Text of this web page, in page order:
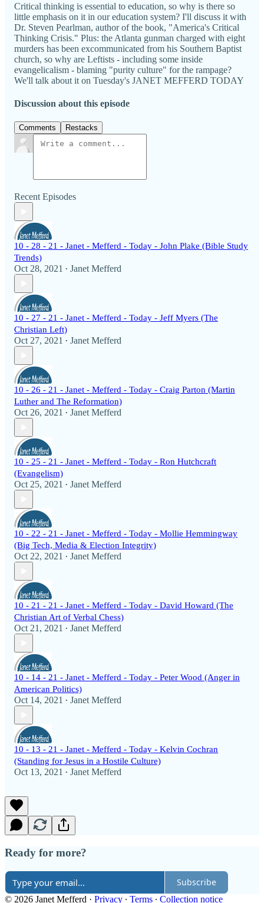
Critical thinking is essential to education, so why is there so
little emphasis on it in our education system? I'll discuss it with
Dr. Steven Pearlman, author of the book, "America's Critical
Thinking Crisis." Plus: the Atlanta gunman charged with eight
murders has been excommunicated from his Southern Baptist
church, so why are Leftists - including some inside
evangelicalism - blaming "purity culture" for the rampage?
We'll talk about it on Tuesday's JANET MEFFERD TODAY
Discussion about this episode
Comments Restacks
Recent Episodes
10 - 28 - 21 - Janet - Mefferd - Today - John Plake (Bible Study
Trends)
Oct 28, 2021 • Janet Mefferd
10 - 27 - 21 - Janet - Mefferd - Today - Jeff Myers (The
Christian Left)
Oct 27, 2021 • Janet Mefferd
10 - 26 - 21 - Janet - Mefferd - Today - Craig Parton (Martin
Luther and The Reformation)
Oct 26, 2021 • Janet Mefferd
10 - 25 - 21 - Janet - Mefferd - Today - Ron Hutchcraft
(Evangelism)
Oct 25, 2021 • Janet Mefferd
10 - 22 - 21 - Janet - Mefferd - Today - Mollie Hemmingway
(Big Tech, Media & Election Integrity)
Oct 22, 2021 • Janet Mefferd
10 - 21 - 21 - Janet - Mefferd - Today - David Howard (The
Christian Art of Verbal Chess)
Oct 21, 2021 • Janet Mefferd
10 - 14 - 21 - Janet - Mefferd - Today - Peter Wood (Anger in
American Politics)
Oct 14, 2021 • Janet Mefferd
10 - 13 - 21 - Janet - Mefferd - Today - Kelvin Cochran
(Standing for Jesus in a Hostile Culture)
Oct 13, 2021 • Janet Mefferd
Ready for more?
Subscribe
© 2026 Janet Mefferd · Privacy ∙ Terms ∙ Collection notice